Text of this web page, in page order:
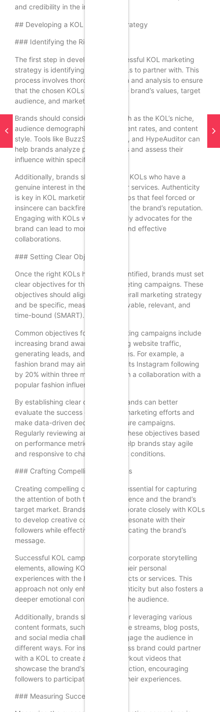
and credibility in the industry.
## Developing a KOL Marketing Strategy
### Identifying the Right KOLs
The first step in developing a successful KOL marketing
strategy is identifying the right KOLs to partner with. This
process involves thorough research and analysis to ensure
that the chosen KOLs align with the brand’s values, target
audience, and marketing goals.
Brands should consider factors such as the KOL’s niche,
audience demographics, engagement rates, and content
style. Tools like BuzzSumo, Traackr, and HypeAuditor can
help brands analyze potential KOLs and assess their
influence within specific industries.
Additionally, brands should look for KOLs who have a
genuine interest in their products or services. Authenticity
is key in KOL marketing; partnerships that feel forced or
insincere can backfire and damage the brand’s reputation.
Engaging with KOLs who are already advocates for the
brand can lead to more authentic and effective
collaborations.
### Setting Clear Objectives
Once the right KOLs have been identified, brands must set
clear objectives for their KOL marketing campaigns. These
objectives should align with the overall marketing strategy
and be specific, measurable, achievable, relevant, and
time-bound (SMART).
Common objectives for KOL marketing campaigns include
increasing brand awareness, driving website traffic,
generating leads, and boosting sales. For example, a
fashion brand may aim to increase its Instagram following
by 20% within three months through a collaboration with a
popular fashion influencer.
By establishing clear objectives, brands can better
evaluate the success of their KOL marketing efforts and
make data-driven decisions for future campaigns.
Regularly reviewing and adjusting these objectives based
on performance metrics can also help brands stay agile
and responsive to changing market conditions.
### Crafting Compelling Campaigns
Creating compelling campaigns is essential for capturing
the attention of both the KOL’s audience and the brand’s
target market. Brands should collaborate closely with KOLs
to develop creative concepts that resonate with their
followers while effectively communicating the brand’s
message.
Successful KOL campaigns often incorporate storytelling
elements, allowing KOLs to share their personal
experiences with the brand’s products or services. This
approach not only enhances authenticity but also fosters a
deeper emotional connection with the audience.
Additionally, brands should consider leveraging various
content formats, such as videos, live streams, blog posts,
and social media challenges, to engage the audience in
different ways. For instance, a fitness brand could partner
with a KOL to create a series of workout videos that
showcase the brand’s products in action, encouraging
followers to participate and share their experiences.
### Measuring Success